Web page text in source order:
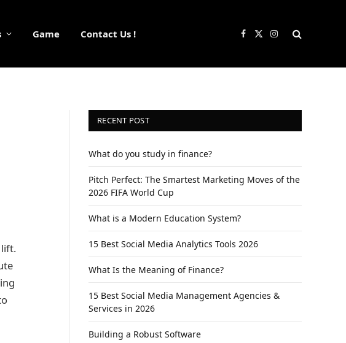
Game Contact Us ! Facebook
X
Instagram
RECENT POST
What do you study in finance?
Pitch Perfect: The Smartest Marketing Moves of the
2026 FIFA World Cup
What is a Modern Education System?
15 Best Social Media Analytics Tools 2026
What Is the Meaning of Finance?
15 Best Social Media Management Agencies &
Services in 2026
Building a Robust Software